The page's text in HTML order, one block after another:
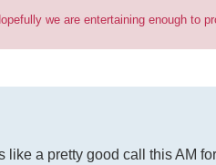
we are entertaining enough
a pretty good call this AM